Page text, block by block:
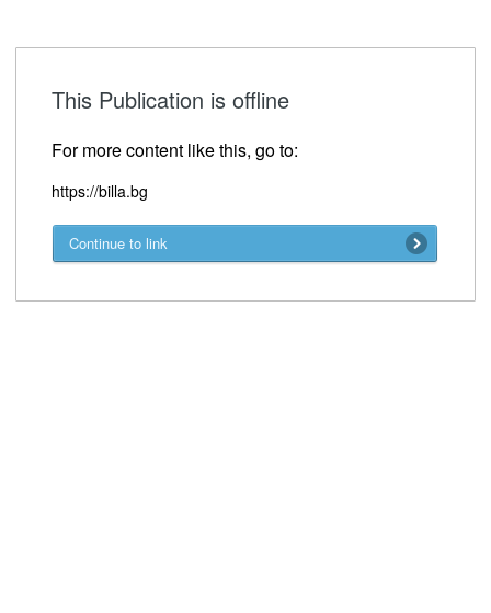
This Publication is offline
For more content like this, go to:
https://billa.bg
Continue to link